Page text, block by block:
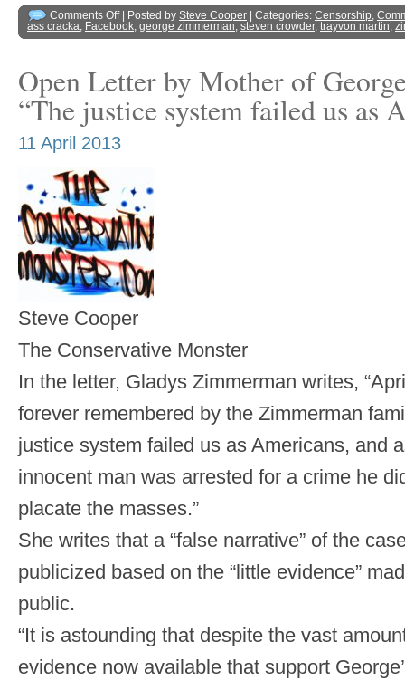
Comments Off| Posted by Steve Cooper | Categories: Censorship,
ass cracka, Facebook, george zimmerman, steven crowder, trayvon martin,
Open Letter by Mother of
“The justice system failed us as
11 April 2013
Steve Cooper
The Conservative Monster
In the letter, Gladys Zimmerman writes,
forever remembered by the Zimmerman
justice system failed us as Americans, and
innocent man was arrested for a crime he
placate the masses.”
She writes that a “false narrative” of the
publicized based on the “little evidence”
public.
“It is astounding that despite the vast
evidence now available that support